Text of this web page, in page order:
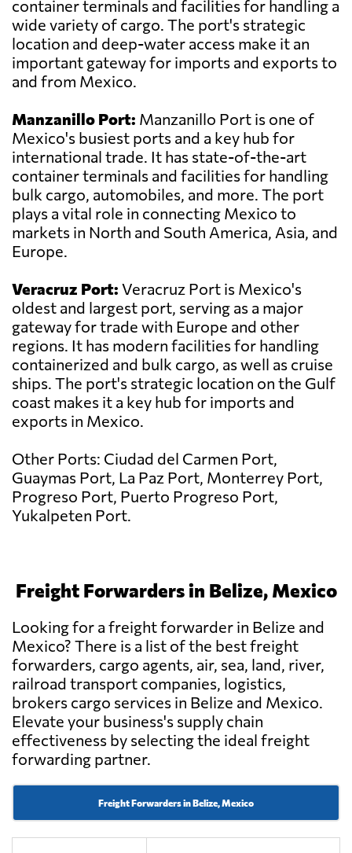
container terminals and facilities for handling a
wide variety of cargo. The port's strategic
location and deep-water access make it an
important gateway for imports and exports to
and from Mexico.
Manzanillo Port: Manzanillo Port is one of
Mexico's busiest ports and a key hub for
international trade. It has state-of-the-art
container terminals and facilities for handling
bulk cargo, automobiles, and more. The port
plays a vital role in connecting Mexico to
markets in North and South America, Asia, and
Europe.
Veracruz Port: Veracruz Port is Mexico's
oldest and largest port, serving as a major
gateway for trade with Europe and other
regions. It has modern facilities for handling
containerized and bulk cargo, as well as cruise
ships. The port's strategic location on the Gulf
coast makes it a key hub for imports and
exports in Mexico.
Other Ports: Ciudad del Carmen Port,
Guaymas Port, La Paz Port, Monterrey Port,
Progreso Port, Puerto Progreso Port,
Yukalpeten Port.
Freight Forwarders in Belize, Mexico
Looking for a freight forwarder in Belize and
Mexico? There is a list of the best freight
forwarders, cargo agents, air, sea, land, river,
railroad transport companies, logistics,
brokers cargo services in Belize and Mexico.
Elevate your business's supply chain
effectiveness by selecting the ideal freight
forwarding partner.
Freight Forwarders in Belize, Mexico